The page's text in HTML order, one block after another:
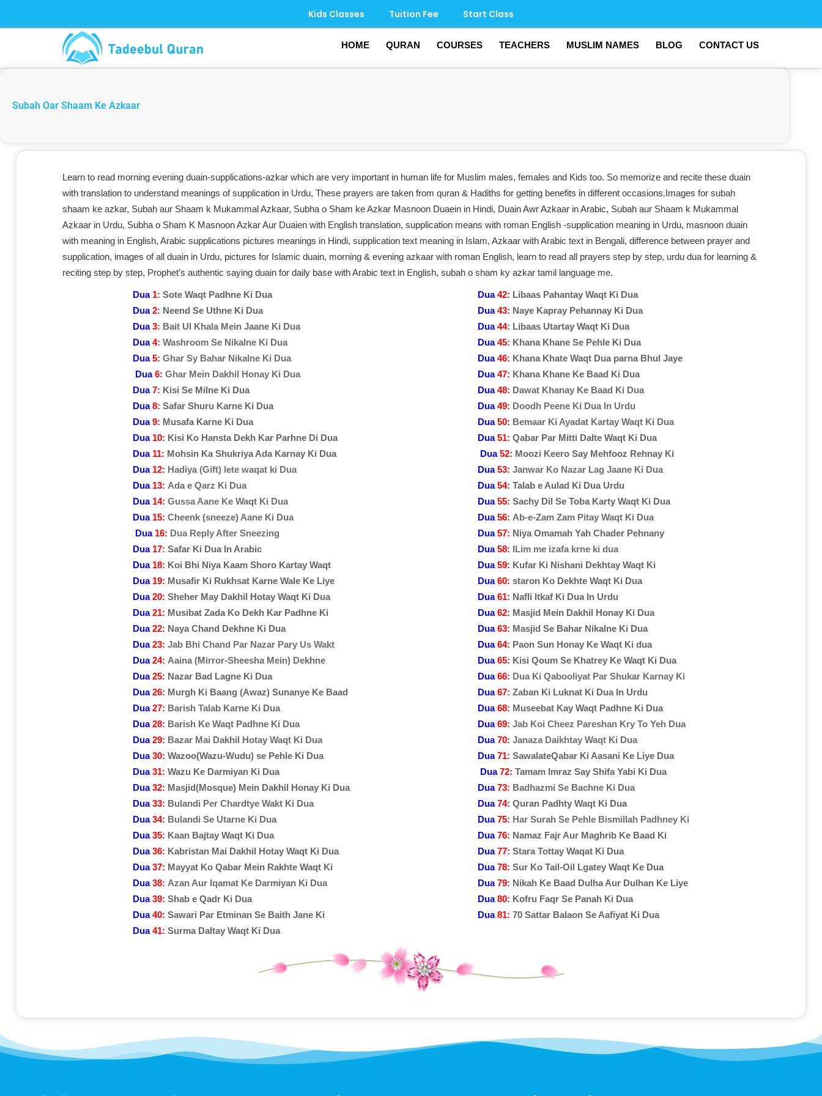
Kids Classes Tuition Fee Start Class
HOME QURAN COURSES TEACHERS MUSLIM NAMES BLOG CONTACT US
Subah Oar Shaam Ke Azkaar
Learn to read morning evening duain-supplications-azkar which are very important in human life for Muslim males, females and Kids too. So memorize and recite these duain
with translation to understand meanings of supplication in Urdu, These prayers are taken from quran & Hadiths for getting benefits in different occasions.Images for subah
shaam ke azkar, Subah aur Shaam k Mukammal Azkaar, Subha o Sham ke Azkar Masnoon Duaein in Hindi, Duain Awr Azkaar in Arabic, Subah aur Shaam k Mukammal
Azkaar in Urdu, Subha o Sham K Masnoon Azkar Aur Duaien with English translation, supplication means with roman English -supplication meaning in Urdu, masnoon duain
with meaning in English, Arabic supplications pictures meanings in Hindi, supplication text meaning in Islam, Azkaar with Arabic text in Bengali, difference between prayer and
supplication, images of all duain in Urdu, pictures for Islamic duain, morning & evening azkaar with roman English, learn to read all prayers step by step, urdu dua for learning &
reciting step by step, Prophet’s authentic saying duain for daily base with Arabic text in English, subah o sham ky azkar tamil language me.
Dua 1: Sote Waqt Padhne Ki Dua
Dua 2: Neend Se Uthne Ki Dua
Dua 3: Bait Ul Khala Mein Jaane Ki Dua
Dua 4: Washroom Se Nikalne Ki Dua
Dua 5: Ghar Sy Bahar Nikalne Ki Dua
Dua 6: Ghar Mein Dakhil Honay Ki Dua
Dua 7: Kisi Se Milne Ki Dua
Dua 8: Safar Shuru Karne Ki Dua
Dua 9: Musafa Karne Ki Dua
Dua 10: Kisi Ko Hansta Dekh Kar Parhne Di Dua
Dua 11: Mohsin Ka Shukriya Ada Karnay Ki Dua
Dua 12: Hadiya (Gift) lete waqat ki Dua
Dua 13: Ada e Qarz Ki Dua
Dua 14: Gussa Aane Ke Waqt Ki Dua
Dua 15: Cheenk (sneeze) Aane Ki Dua
Dua 16: Dua Reply After Sneezing
Dua 17: Safar Ki Dua In Arabic
Dua 18: Koi Bhi Niya Kaam Shoro Kartay Waqt
Dua 19: Musafir Ki Rukhsat Karne Wale Ke Liye
Dua 20: Sheher May Dakhil Hotay Waqt Ki Dua
Dua 21: Musibat Zada Ko Dekh Kar Padhne Ki
Dua 22: Naya Chand Dekhne Ki Dua
Dua 23: Jab Bhi Chand Par Nazar Pary Us Wakt
Dua24: Aaina (Mirror-Sheesha Mein) Dekhne
Dua 25: Nazar Bad Lagne Ki Dua
Dua 26: Murgh Ki Baang (Awaz) Sunanye Ke Baad
Dua 27: Barish Talab Karne Ki Dua
Dua 28: Barish Ke Waqt Padhne Ki Dua
Dua 29: Bazar Mai Dakhil Hotay Waqt Ki Dua
Dua 30: Wazoo(Wazu-Wudu) se Pehle Ki Dua
Dua31: Wazu Ke Darmiyan Ki Dua
Dua 32: Masjid(Mosque) Mein Dakhil Honay Ki Dua
Dua 33: Bulandi Per Chardtye Wakt Ki Dua
Dua 34: Bulandi Se Utarne Ki Dua
Dua 35: Kaan Bajtay Waqt Ki Dua
Dua 36: Kabristan Mai Dakhil Hotay Waqt Ki Dua
Dua 37: Mayyat Ko Qabar Mein Rakhte Waqt Ki
Dua 38: Azan Aur Iqamat Ke Darmiyan Ki Dua
Dua 39: Shab e Qadr Ki Dua
Dua 40: Sawari Par Etminan Se Baith Jane Ki
Dua41: Surma Daltay Waqt Ki Dua
Dua 42: Libaas Pahantay Waqt Ki Dua
Dua 43: Naye Kapray Pehannay Ki Dua
Dua 44: Libaas Utartay Waqt Ki Dua
Dua 45: Khana Khane Se Pehle Ki Dua
Dua 46: Khana Khate Waqt Dua parna Bhul Jaye
Dua 47: Khana Khane Ke Baad Ki Dua
Dua 48: Dawat Khanay Ke Baad Ki Dua
Dua 49: Doodh Peene Ki Dua In Urdu
Dua 50: Bemaar Ki Ayadat Kartay Waqt Ki Dua
Dua 51: Qabar Par Mitti Dalte Waqt Ki Dua
Dua 52: Moozi Keero Say Mehfooz Rehnay Ki
Dua 53: Janwar Ko Nazar Lag Jaane Ki Dua
Dua 54: Talab e Aulad Ki Dua Urdu
Dua 55: Sachy Dil Se Toba Karty Waqt Ki Dua
Dua 56: Ab-e-Zam Zam Pitay Waqt Ki Dua
Dua 57: Niya Omamah Yah Chader Pehnany
Dua 58: ILim me izafa krne ki dua
Dua 59: Kufar Ki Nishani Dekhtay Waqt Ki
Dua 60: staron Ko Dekhte Waqt Ki Dua
Dua 61: Nafli Itkaf Ki Dua In Urdu
Dua 62: Masjid Mein Dakhil Honay Ki Dua
Dua 63: Masjid Se Bahar Nikalne Ki Dua
Dua 64: Paon Sun Honay Ke Waqt Ki dua
Dua 65: Kisi Qoum Se Khatrey Ke Waqt Ki Dua
Dua 66: Dua Ki Qabooliyat Par Shukar Karnay Ki
Dua 67: Zaban Ki Luknat Ki Dua In Urdu
Dua 68: Museebat Kay Waqt Padhne Ki Dua
Dua69: Jab Koi Cheez Pareshan Kry To Yeh Dua
Dua 70: Janaza Daikhtay Waqt Ki Dua
Dua 71: SawalateQabar Ki Aasani Ke Liye Dua
Dua 72: Tamam Imraz Say Shifa Yabi Ki Dua
Dua 73: Badhazmi Se Bachne Ki Dua
Dua 74: Quran Padhty Waqt Ki Dua
Dua 75: Har Surah Se Pehle Bismillah Padhney Ki
Dua 76: Namaz Fajr Aur Maghrib Ke Baad Ki
Dua 77: Stara Tottay Waqat Ki Dua
Dua 78: Sur Ko Tail-Oil Lgatey Waqt Ke Dua
Dua 79: Nikah Ke Baad Dulha Aur Dulhan Ke Liye
Dua 80: Kofru Faqr Se Panah Ki Dua
Dua 81: 70 Sattar Balaon Se Aafiyat Ki Dua